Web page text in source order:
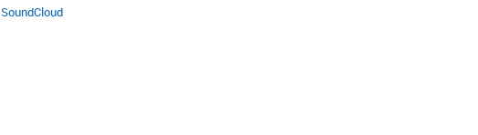
SoundCloud